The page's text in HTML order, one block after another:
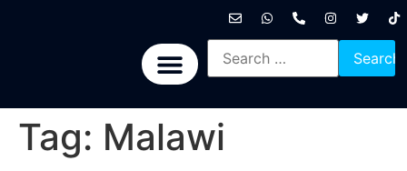
Tag: Malawi